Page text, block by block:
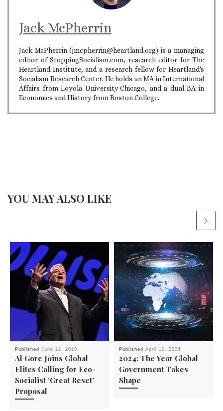
Jack McPherrin
Jack McPherrin (jmcpherrin@heartland.org) is a managing
editor of StoppingSocialism.com, research editor for The
Heartland Institute, and a research fellow for Heartland's
Socialism Research Center. He holds an MA in International
Affairs from Loyola University-Chicago, and a dual BA in
Economics and History from Boston College.
YOU MAY ALSO LIKE
PublishedJune 22, 2020
Al Gore Joins Global
Elites Calling for Eco-
Socialist ‘Great Reset’
Proposal
PublishedApril 10, 2024
2024: The Year Global
Government Takes
Shape